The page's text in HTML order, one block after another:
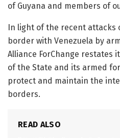
of Guyana and members of
In light of the recent attacks
border with Venezuela by
Alliance ForChange restates
of the State and its armed
protect and maintain the
borders.
READ ALSO